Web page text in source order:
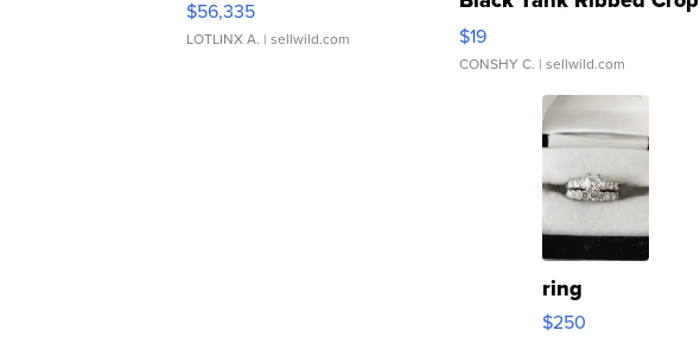
$56,335
LOTLINX A. | sellwild.com
Asymmetrical ...
$19
CONSHY C. | sellwild.com
ring
$250